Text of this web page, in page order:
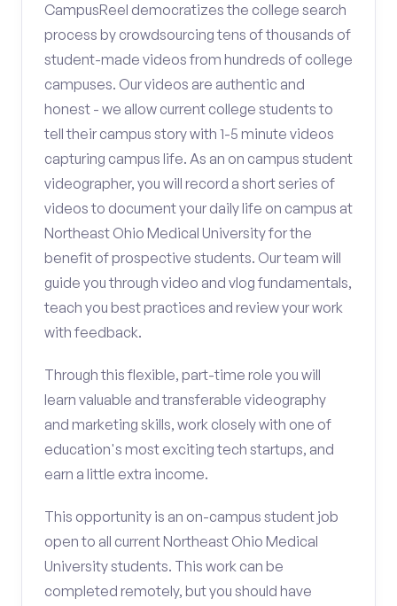
CampusReel democratizes the college search
process by crowdsourcing tens of thousands of
student-made videos from hundreds of college
campuses. Our videos are authentic and
honest - we allow current college students to
tell their campus story with 1-5 minute videos
capturing campus life. As an on campus student
videographer, you will record a short series of
videos to document your daily life on campus at
Northeast Ohio Medical University for the
benefit of prospective students. Our team will
guide you through video and vlog fundamentals,
teach you best practices and review your work
with feedback.
Through this flexible, part-time role you will
learn valuable and transferable videography
and marketing skills, work closely with one of
education's most exciting tech startups, and
earn a little extra income.
This opportunity is an on-campus student job
open to all current Northeast Ohio Medical
University students. This work can be
completed remotely, but you should have